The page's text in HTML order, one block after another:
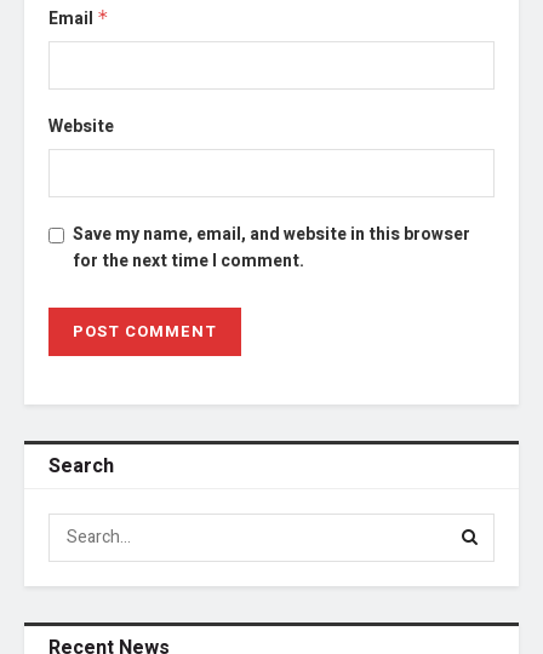
Email *
Website
Save my name, email, and website in this browser
for the next time I comment.
Search
Recent News